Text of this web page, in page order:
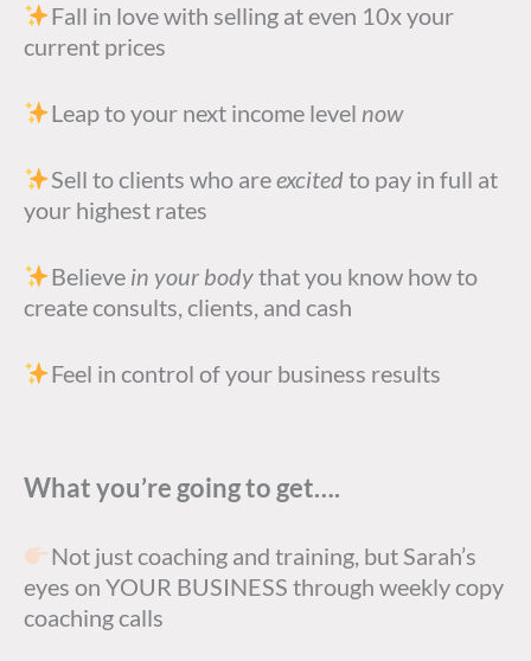
Fall in love with selling at even 10x your
current prices
Leap to your next income level now
Sell to clients who areexcitedto pay in full at
your highest rates
Believe in your bodythat you know how to
create consults, clients, and cash
Feel in control of your business results
What you’re going to get….
Not just coaching and training, but Sarah’s
eyes on YOUR BUSINESS through weekly copy
coaching calls